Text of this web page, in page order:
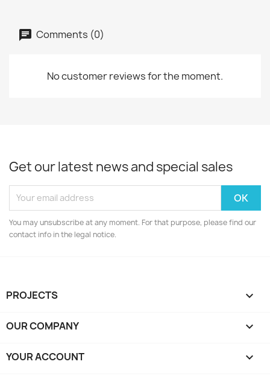
Comments (0)
No customer reviews for the moment.
Get our latest news and special sales
You may unsubscribe at any moment. For that purpose, please find our
contact info in the legal notice.
PROJECTS 
OUR COMPANY 
YOUR ACCOUNT 